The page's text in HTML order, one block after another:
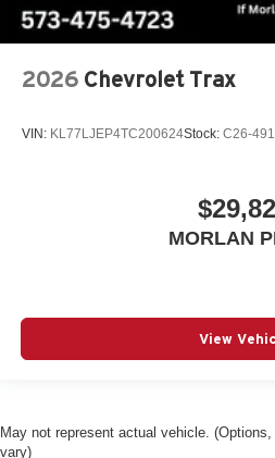
2026 Chevrolet Trax
VIN: KL77LJEP4TC200624Stock: C26-491
MORLAN
View
May not represent actual vehicle.
vary)